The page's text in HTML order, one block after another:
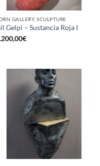
GALLERY, SCULPTURE
Gelpi – Sustancia Roja I
€